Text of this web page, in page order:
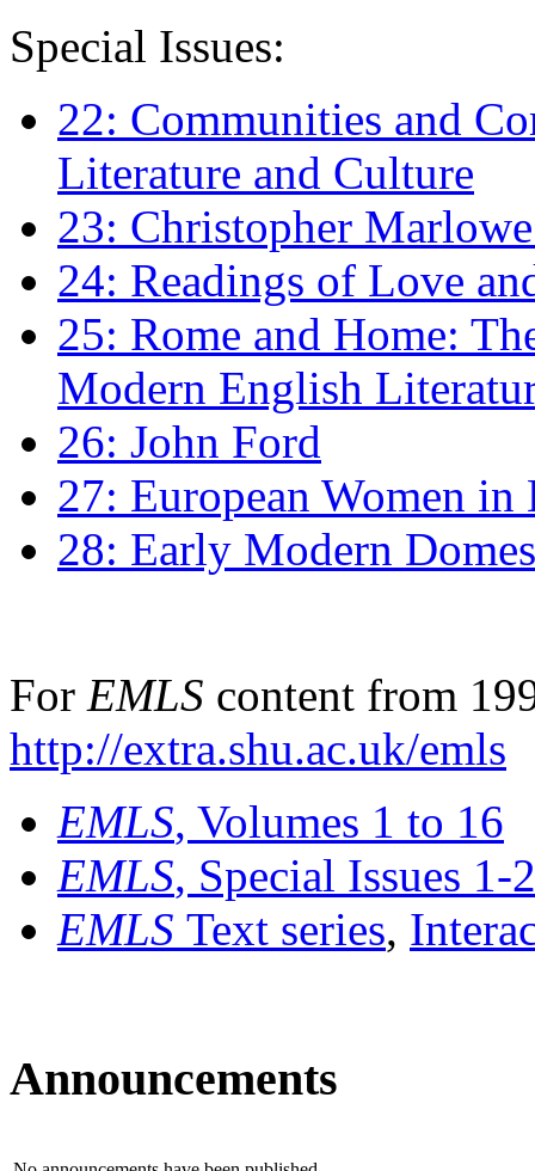
Special Issues:
22: Communities and
Literature and Culture
23: Christopher
24: Readings of Love
25: Rome and Home:
Modern English
26: John Ford
27: European Women
28: Early Modern
For EMLS content from
http://extra.shu.ac.uk/emls
EMLS, Volumes 1 to 16
EMLS, Special Issues 1-
EMLS Text series,
Announcements